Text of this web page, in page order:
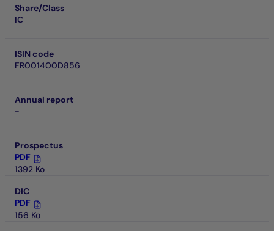
Share/Class
IC
ISIN code
FR001400D856
Annual report
-
Prospectus
PDF
1392 Ko
DIC
PDF
156 Ko